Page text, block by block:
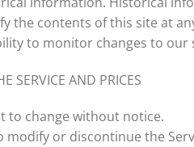
the contents of this site at
to monitor changes to our
SERVICE AND PRICES
to change without notice.
modify or discontinue the